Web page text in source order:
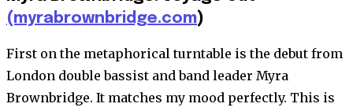
(myrabrownbridge.com)
First on the metaphorical turntable is the debut from
London double bassist and band leader Myra
Brownbridge. It matches my mood perfectly. This is